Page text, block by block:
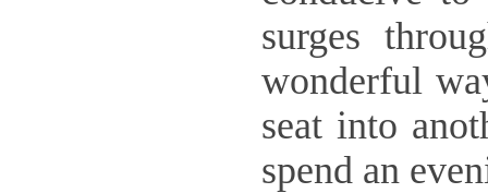
surges
wonderful
seat into
spend an